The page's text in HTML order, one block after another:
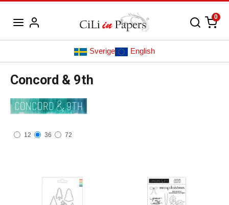
0
Sverige English
Concord & 9th
12 36 72